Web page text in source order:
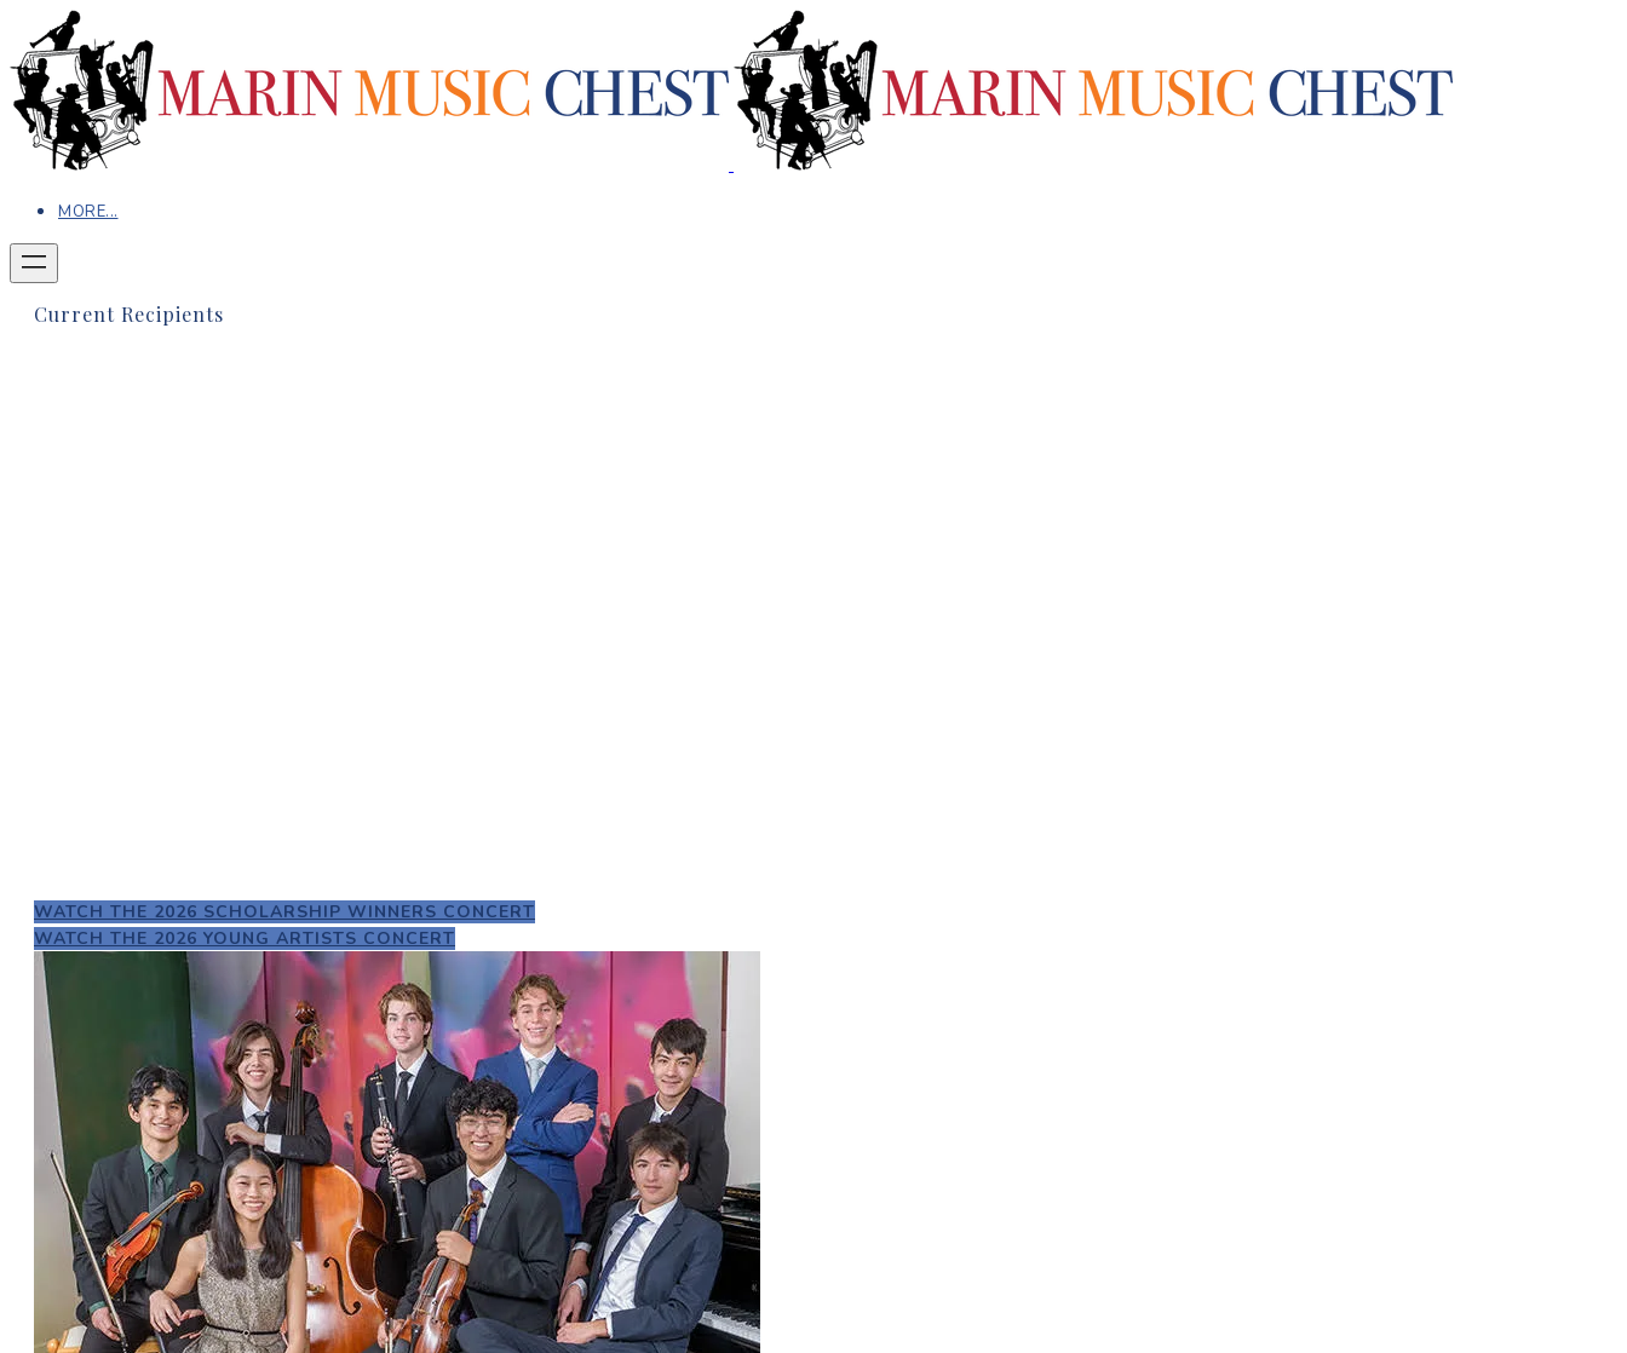
MORE...
Current Recipients
WATCH THE 2026 SCHOLARSHIP WINNERS CONCERT
WATCH THE 2026 YOUNG ARTISTS CONCERT